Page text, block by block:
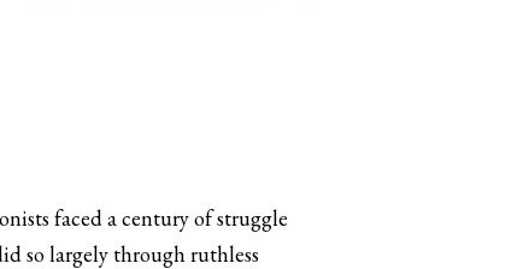
faced a century of struggle
so largely through ruthless